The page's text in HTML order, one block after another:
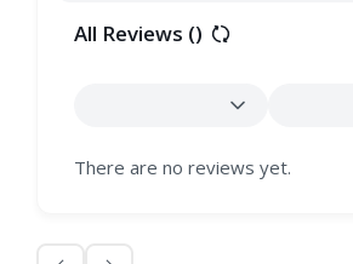
All Reviews ()
There are no reviews yet.